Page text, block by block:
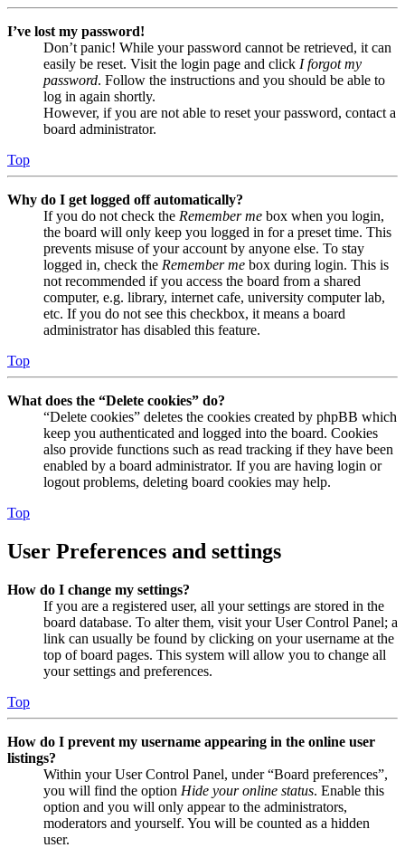
I’ve lost my password!
Don’t panic! While your password cannot be retrieved, it can
easily be reset. Visit the login page and click I forgot my
password. Follow the instructions and you should be able to
log in again shortly.
However, if you are not able to reset your password, contact a
board administrator.
Top
Why do I get logged off automatically?
If you do not check the Remember me box when you login,
the board will only keep you logged in for a preset time. This
prevents misuse of your account by anyone else. To stay
logged in, check the Remember me box during login. This is
not recommended if you access the board from a shared
computer, e.g. library, internet cafe, university computer lab,
etc. If you do not see this checkbox, it means a board
administrator has disabled this feature.
Top
What does the “Delete cookies” do?
“Delete cookies” deletes the cookies created by phpBB which
keep you authenticated and logged into the board. Cookies
also provide functions such as read tracking if they have been
enabled by a board administrator. If you are having login or
logout problems, deleting board cookies may help.
Top
User Preferences and settings
How do I change my settings?
If you are a registered user, all your settings are stored in the
board database. To alter them, visit your User Control Panel; a
link can usually be found by clicking on your username at the
top of board pages. This system will allow you to change all
your settings and preferences.
Top
How do I prevent my username appearing in the online user
listings?
Within your User Control Panel, under “Board preferences”,
you will find the option Hide your online status. Enable this
option and you will only appear to the administrators,
moderators and yourself. You will be counted as a hidden
user.